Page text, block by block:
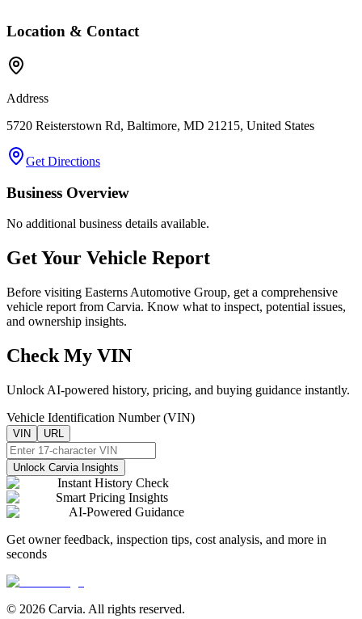
Location & Contact
Address
5720 Reisterstown Rd, Baltimore, MD 21215, United States
Get Directions
Business Overview
No additional business details available.
Get Your Vehicle Report
Before visiting Easterns Automotive Group, get a comprehensive
vehicle report from Carvia. Know what to inspect, potential issues,
and ownership insights.
Check My VIN
Unlock AI-powered history, pricing, and buying guidance instantly.
Vehicle Identification Number (VIN)
VIN URL
Unlock Carvia Insights
Instant History Check
Smart Pricing Insights
AI-Powered Guidance
Get owner feedback, inspection tips, cost analysis, and more in
seconds
© 2026 Carvia. All rights reserved.